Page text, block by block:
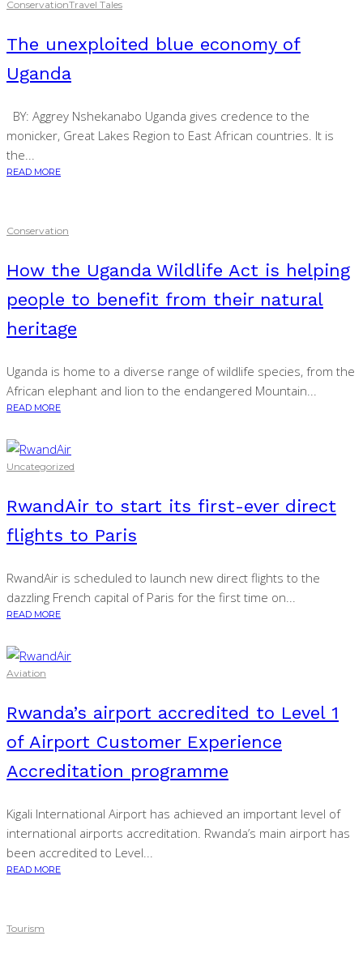
ConservationTravel Tales
The unexploited blue economy of
Uganda
BY: Aggrey Nshekanabo Uganda gives credence to the
monicker, Great Lakes Region to East African countries. It is
the...
READ MORE
Conservation
How the Uganda Wildlife Act is helping
people to benefit from their natural
heritage
Uganda is home to a diverse range of wildlife species, from the
African elephant and lion to the endangered Mountain...
READ MORE
Uncategorized
RwandAir to start its first-ever direct
flights to Paris
RwandAir is scheduled to launch new direct flights to the
dazzling French capital of Paris for the first time on...
READ MORE
Aviation
Rwanda’s airport accredited to Level 1
of Airport Customer Experience
Accreditation programme
Kigali International Airport has achieved an important level of
international airports accreditation. Rwanda’s main airport has
been accredited to Level...
READ MORE
Tourism